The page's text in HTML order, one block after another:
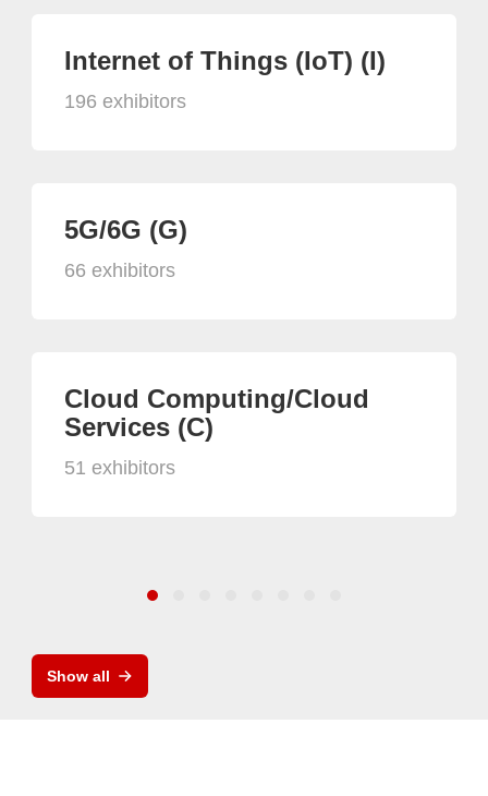
Internet of Things (IoT) (I)
196 exhibitors
5G/6G (G)
66 exhibitors
Cloud Computing/Cloud
Services (C)
51 exhibitors
Show all